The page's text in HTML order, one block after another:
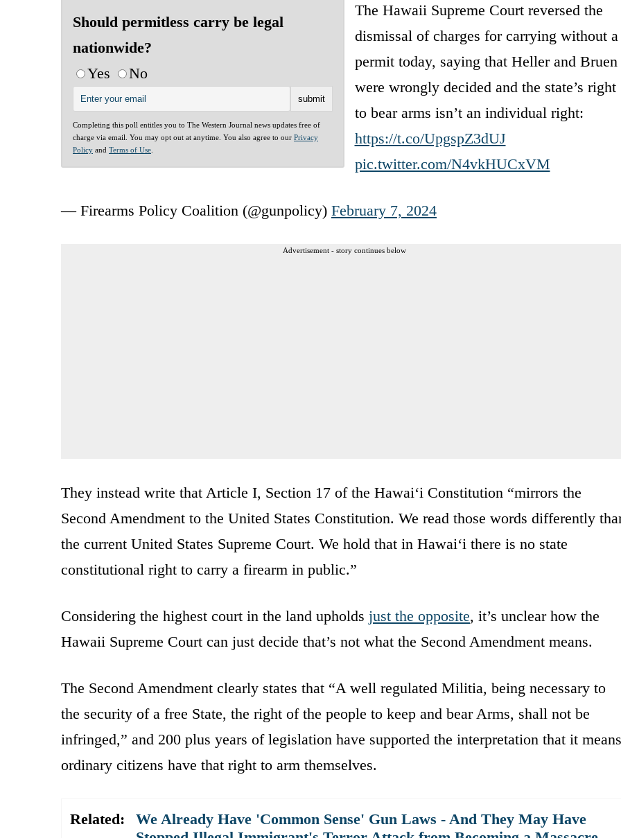
Should permitless carry be legal
nationwide?
Yes
No
Completing this poll entitles you to The Western Journal news updates free of
charge via email. You may opt out at anytime. You also agree to our Privacy
Policy and Terms of Use
The Hawaii Supreme Court reversed the
dismissal of charges for carrying without a
permit today, saying that Heller and Bruen
were wrongly decided and the state’s right
to bear arms isn’t an individual right:
https://t.co/UpgspZ3dUJ
pic.twitter.com/N4vkHUCxVM
— Firearms Policy Coalition (@gunpolicy) February 7, 2024
Advertisement - story continues below
They instead write that Article I, Section 17 of the Hawaiʻi Constitution “mirrors the
Second Amendment to the United States Constitution. We read those words differently
the current United States Supreme Court. We hold that in Hawaiʻi there is no state
constitutional right to carry a firearm in public.”
Considering the highest court in the land upholds just the opposite, it’s unclear how the
Hawaii Supreme Court can just decide that’s not what the Second Amendment means.
The Second Amendment clearly states that “A well regulated Militia, being necessary to
the security of a free State, the right of the people to keep and bear Arms, shall not be
infringed,” and 200 plus years of legislation have supported the interpretation that it means
ordinary citizens have that right to arm themselves.
Related:
We Already Have 'Common Sense' Gun Laws - And They May Have